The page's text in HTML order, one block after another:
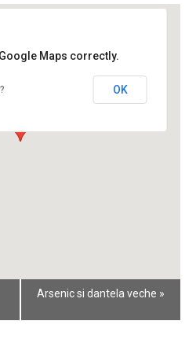
Maps correctly.
OK
Arsenic si dantela veche »